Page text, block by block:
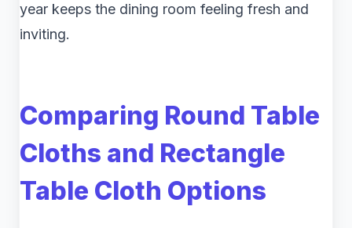
year keeps the dining room feeling fresh and
inviting.
Comparing Round Table
Cloths and Rectangle
Table Cloth Options